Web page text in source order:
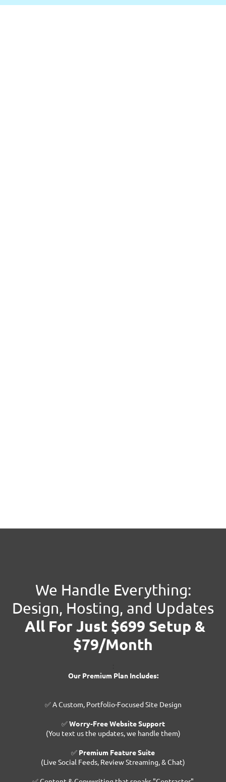
We Handle Everything:
Design, Hosting, and Updates
All For Just $699 Setup &
$79/Month
Our Premium Plan Includes:
✅ A Custom, Portfolio-Focused Site Design
✅Worry-Free Website Support
(You text us the updates, we handle them)
✅ Premium Feature Suite
(Live Social Feeds, Review Streaming, & Chat)